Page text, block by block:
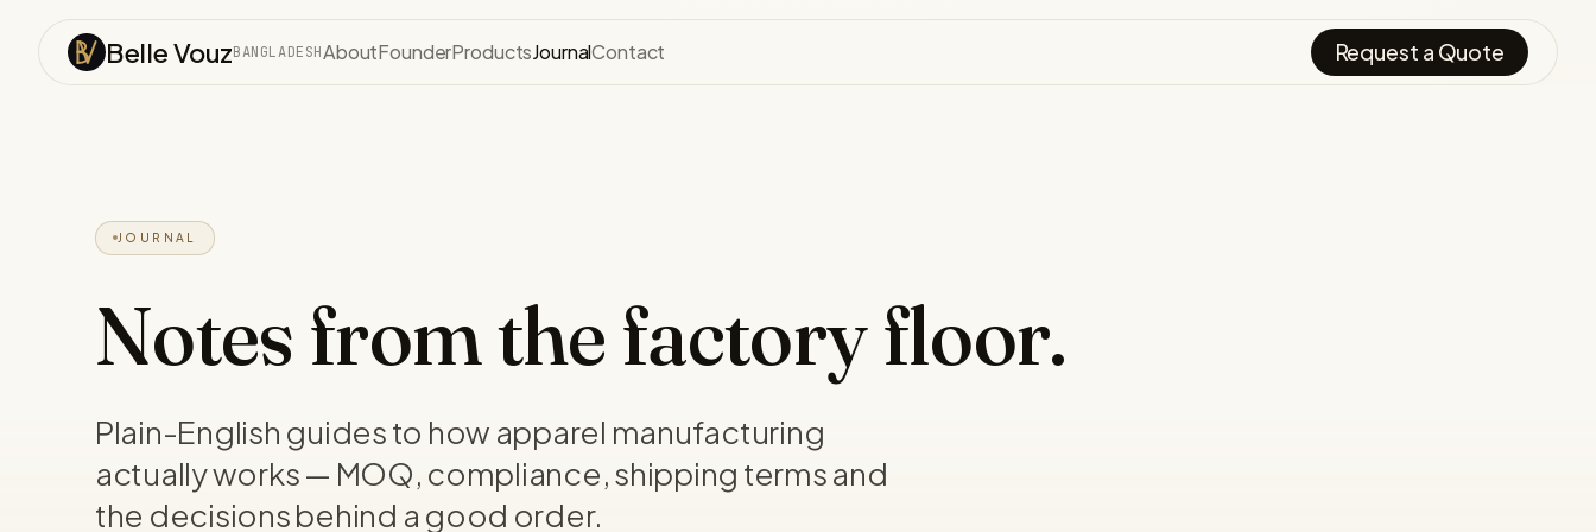
Belle VouzBANGLADESHAboutFounderProductsJournalContact Request a Quote
JOURNAL
Notes from the factory floor.
Plain-English guides to how apparel manufacturing
actually works — MOQ, compliance, shipping terms and
the decisions behind a good order.